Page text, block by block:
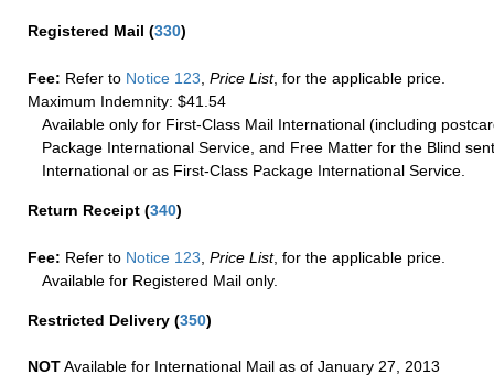
Registered Mail (330)
Fee: Refer to Notice 123 Price List, for the applicable price.
Maximum Indemnity: $41.54
Available only for First-Class Mail International (including
Package International Service, and Free Matter for the Blind
International or as First-Class Package International Service.
Return Receipt (340)
Fee: Refer to Notice 123, Price List, for the applicable price.
Available for Registered Mail only.
Restricted Delivery (350)
NOTAvailable for International Mail as of January 27, 2013